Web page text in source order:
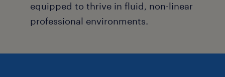
equipped to thrive in fluid, non-linear
professional environments.